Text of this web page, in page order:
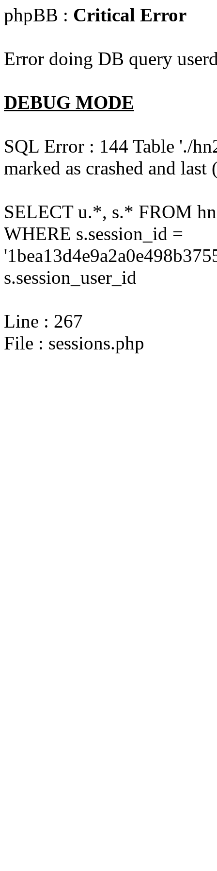
phpBB : Critical Error
Error doing DB query
DEBUG MODE
SQL Error : 144 Table './
marked as crashed and
SELECT u.*, s.* FROM
WHERE s.session_id =
s.session_user_id
Line : 267
File : sessions.php